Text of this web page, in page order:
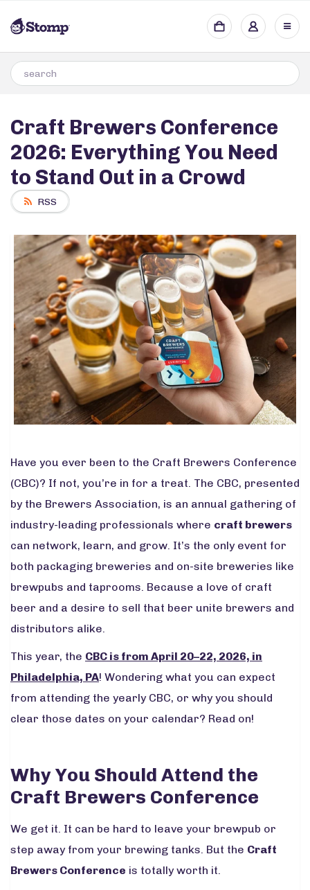
Craft Brewers Conference
2026: Everything You Need
to Stand Out in a Crowd
RSS
Have you ever been to the Craft Brewers Conference
(CBC)? If not, you’re in for a treat. The CBC, presented
by the Brewers Association, is an annual gathering of
industry-leading professionals where craft brewers
can network, learn, and grow. It’s the only event for
both packaging breweries and on-site breweries like
brewpubs and taprooms. Because a love of craft
beer and a desire to sell that beer unite brewers and
distributors alike.
This year, the CBC is from April 20–22, 2026, in
Philadelphia, PA! Wondering what you can expect
from attending the yearly CBC, or why you should
clear those dates on your calendar? Read on!
Why You Should Attend the
Craft Brewers Conference
We get it. It can be hard to leave your brewpub or
step away from your brewing tanks. But the Craft
Brewers Conference is totally worth it.